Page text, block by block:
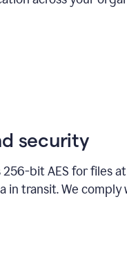
security
256-bit AES for files
in transit. We comply